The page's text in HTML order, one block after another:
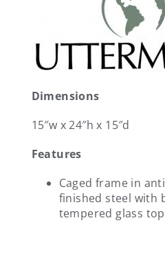
Dimensions
15″w x 24″h x 15″d
Features
Caged frame in
finished steel with
tempered glass